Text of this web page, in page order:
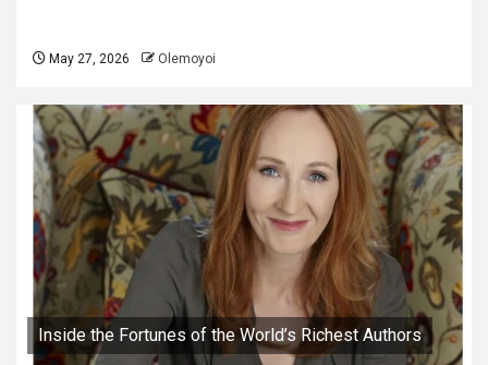
May 27, 2026 Olemoyoi
Inside the Fortunes of the World’s Richest Authors